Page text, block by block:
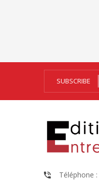
SUBSCRIBE
Téléphone